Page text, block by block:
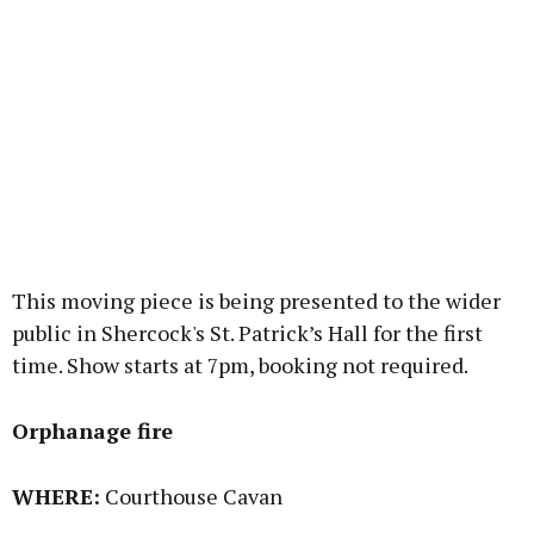
This moving piece is being presented to the wider
public in Shercock's St. Patrick’s Hall for the first
time. Show starts at 7pm, booking not required.
Orphanage fire
WHERE: Courthouse Cavan